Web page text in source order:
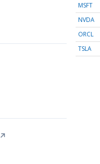
↗
MSFT
NVDA
ORCL
TSLA